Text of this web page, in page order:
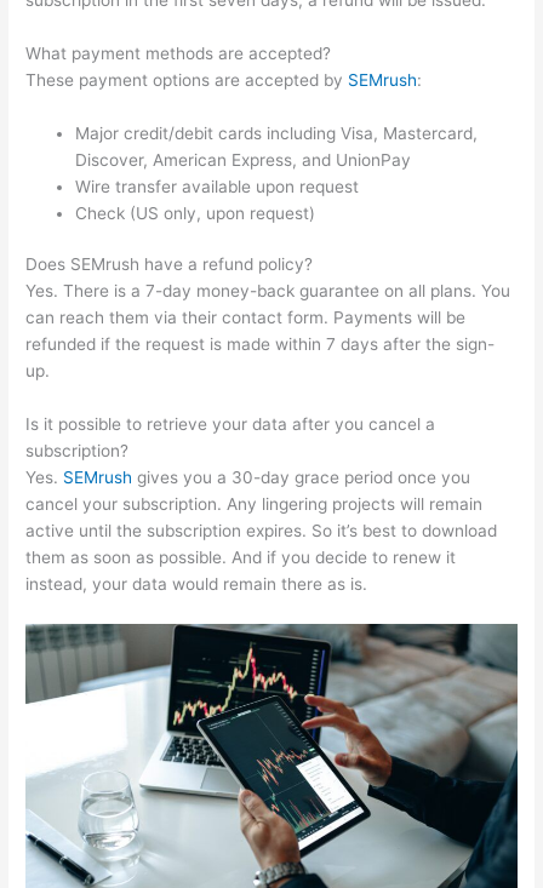
What payment methods are accepted?
These payment options are accepted by SEMrush:
Major credit/debit cards including Visa, Mastercard,
Discover, American Express, and UnionPay
Wire transfer available upon request
Check (US only, upon request)
Does SEMrush have a refund policy?
Yes. There is a 7-day money-back guarantee on all plans. You
can reach them via their contact form. Payments will be
refunded if the request is made within 7 days after the sign-
up.
Is it possible to retrieve your data after you cancel a
subscription?
Yes. SEMrush gives you a 30-day grace period once you
cancel your subscription. Any lingering projects will remain
active until the subscription expires. So it’s best to download
them as soon as possible. And if you decide to renew it
instead, your data would remain there as is.